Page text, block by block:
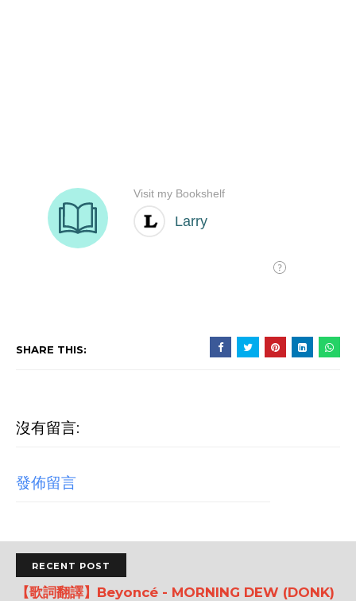
SHARE THIS:
沒有留言:
發佈留言
RECENT POST
【歌詞翻譯】Beyoncé - MORNING DEW (DONK)